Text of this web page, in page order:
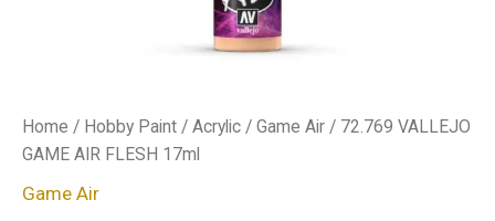
Home / Hobby Paint / Acrylic / Game Air / 72.769 VALLEJO
GAME AIR FLESH 17ml
Game Air